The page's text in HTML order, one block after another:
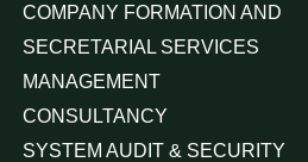
COMPANY FORMATION AND
SECRETARIAL SERVICES
MANAGEMENT
CONSULTANCY
SYSTEM AUDIT & SECURITY